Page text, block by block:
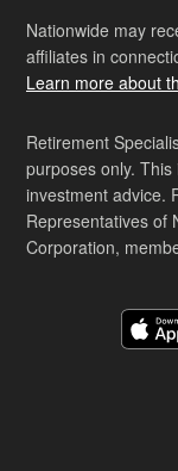
Nationwide may
affiliates in
Learn more about
Retirement
purposes only.
investment advice.
Representatives of
Corporation,